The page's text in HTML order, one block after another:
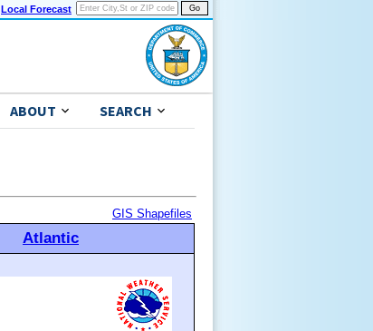
Local Forecast
ABOUT SEARCH
GIS Shapefiles
Atlantic